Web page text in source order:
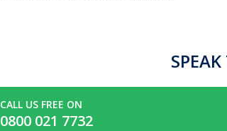
CALL US FREE ON
0800 021 7732